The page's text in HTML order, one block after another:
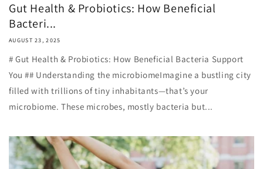
Gut Health & Probiotics: How Beneficial
Bacteri...
AUGUST 23, 2025
# Gut Health & Probiotics: How Beneficial Bacteria Support
You ## Understanding the microbiomeImagine a bustling city
filled with trillions of tiny inhabitants—that’s your
microbiome. These microbes, mostly bacteria but...